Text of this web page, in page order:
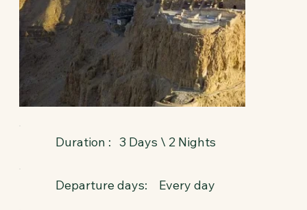
Duration : 3 Days \ 2 Nights
Departure days: Every day